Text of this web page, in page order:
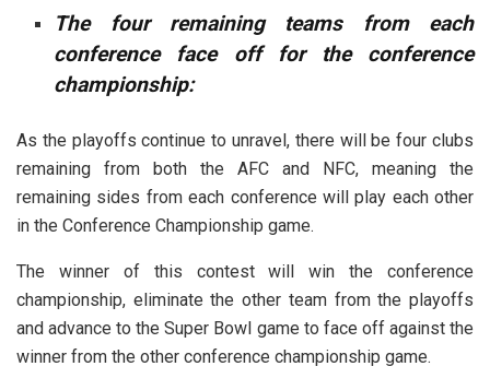
The four remaining teams from each
conference face off for the conference
championship:
As the playoffs continue to unravel, there will be four clubs
remaining from both the AFC and NFC, meaning the
remaining sides from each conference will play each other
in the Conference Championship game.
The winner of this contest will win the conference
championship, eliminate the other team from the playoffs
and advance to the Super Bowl game to face off against the
winner from the other conference championship game.